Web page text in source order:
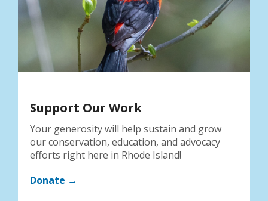
result.
Touch
device
users
can
use
swipe
gestures.
Support Our Work
Your generosity will help sustain and grow
our conservation, education, and advocacy
efforts right here in Rhode Island!
Donate →